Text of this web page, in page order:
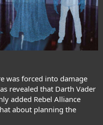
was forced into damage
revealed that Darth Vader
added Rebel Alliance
about planning the